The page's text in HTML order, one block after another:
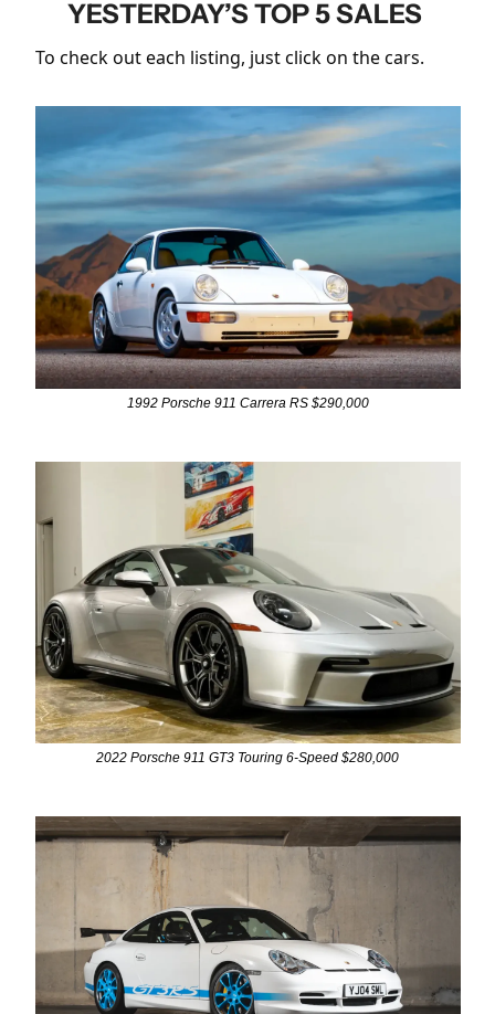
YESTERDAY’S TOP 5 SALES
To check out each listing, just click on the cars.
1992 Porsche 911 Carrera RS $290,000
2022 Porsche 911 GT3 Touring 6-Speed $280,000